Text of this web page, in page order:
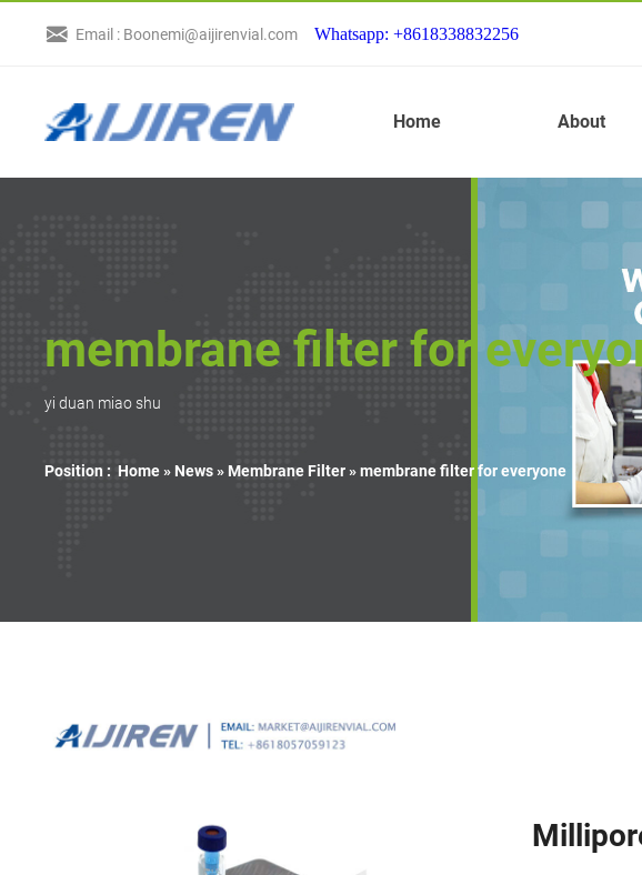
Email : Boonemi@aijirenvial.com Whatsapp: +8618338832256
Home About
membrane filter for
yi duan miao shu
Position : Home » News» Membrane Filter»membrane filter for everyone